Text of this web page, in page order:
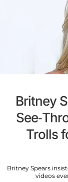
Britney
See-
Trolls
Britney Spears
videos